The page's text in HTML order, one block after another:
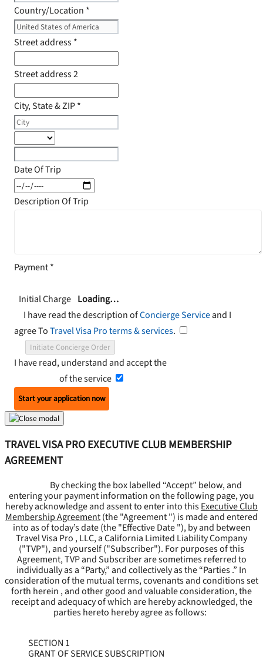
Country/Location *
Street address*
Street address 2
City, State & ZIP*
Date Of Trip
Description Of Trip
Payment*
Initial Charge Loading…
I have read the description ofConcierge Serviceand I
agree ToTravel Visa Pro terms & services.
Initiate Concierge Order
I have read, understand and accept the
of the service
Start your application now
TRAVEL VISA PRO EXECUTIVE CLUB MEMBERSHIP
AGREEMENT
By checking the box labelled “Accept” below, and
entering your payment information on the following page, you
hereby acknowledge and assent to enter into thisExecutive Club
Membership Agreement(the "Agreement") is made and entered
into as of today’s date (the "Effective Date "), by and between
Travel Visa Pro , LLC, a California Limited Liability Company
("TVP"), and yourself ("Subscriber"). For purposes of this
Agreement, TVP and Subscriber are sometimes referred to
individually as a “Party,” and collectively as the “Parties .” In
consideration of the mutual terms, covenants and conditions set
forth herein , and other good and valuable consideration, the
receipt and adequacy of which are hereby acknowledged, the
parties hereto hereby agree as follows:
SECTION 1
GRANT OF SERVICE SUBSCRIPTION